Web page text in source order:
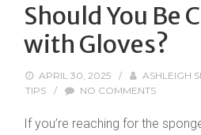
Should You Be
with Gloves?
APRIL 30, 2025 / ASHLEIGH
TIPS
/ NO COMMENTS
If you’re reaching for the